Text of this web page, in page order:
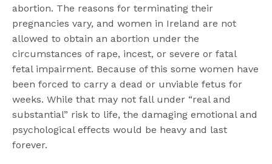
abortion. The reasons for terminating their
pregnancies vary, and women in Ireland are not
allowed to obtain an abortion under the
circumstances of rape, incest, or severe or fatal
fetal impairment. Because of this some women have
been forced to carry a dead or unviable fetus for
weeks. While that may not fall under “real and
substantial” risk to life, the damaging emotional and
psychological effects would be heavy and last
forever.